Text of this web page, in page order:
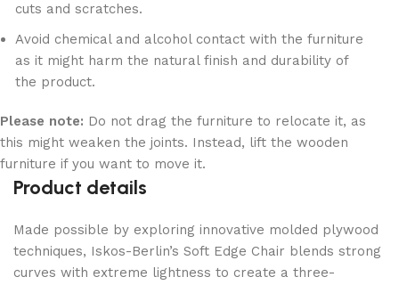
cuts and scratches.
Avoid chemical and alcohol contact with the furniture
as it might harm the natural finish and durability of
the product.
Please note: Do not drag the furniture to relocate it, as
this might weaken the joints. Instead, lift the wooden
furniture if you want to move it.
Product details
Made possible by exploring innovative molded plywood
techniques, Iskos-Berlin’s Soft Edge Chair blends strong
curves with extreme lightness to create a three-